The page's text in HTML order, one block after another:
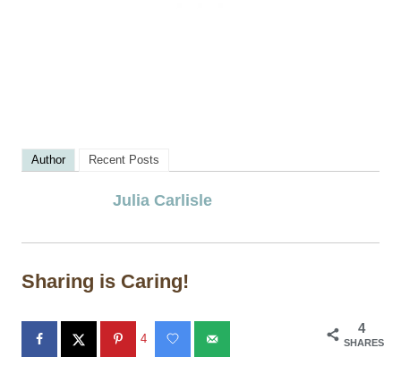
Author Recent Posts
Julia Carlisle
Sharing is Caring!
4
SHARES
4